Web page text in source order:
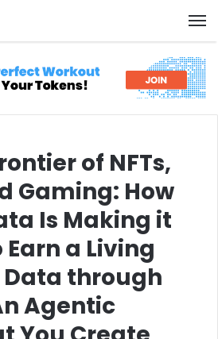
of NFTs,
Gaming: How
Is Making it
a Living
Data through
Agentic